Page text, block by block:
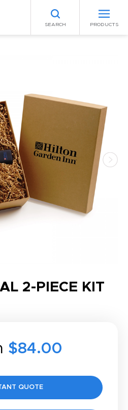
SEARCH PRODUCTS
2-PIECE KIT
$84.00
QUOTE